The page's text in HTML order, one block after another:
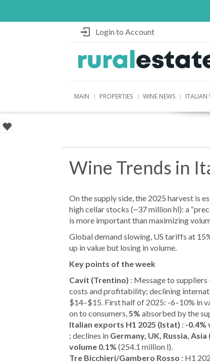
Login to Account
MAIN PROPERTIES WINE NEWS ITALIAN
Wine Trends in
On the supply side, the 2025 harvest is
high cellar stocks (~37 million hl): a
is more important than maximizing
Global demand slowing, US tariffs at
up in value but losing in volume.
Key points of the week
Cavit (Trentino) : Message to
costs and profitability; declining
$14–$15. First half of 2025: -6–10% in
on to consumers, 5% absorbed by the
Italian exports H1 2025 (Istat) : -0.4%
; declines in Germany, UK, Russia, Asia
volume 0.1% (254.1 million l).
Tre Bicchieri/Gambero Rosso : H1